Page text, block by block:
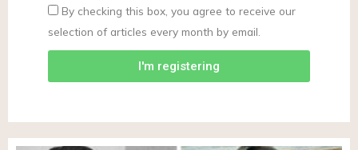
By checking this box, you agree to receive our
selection of articles every month by email.
I'm registering